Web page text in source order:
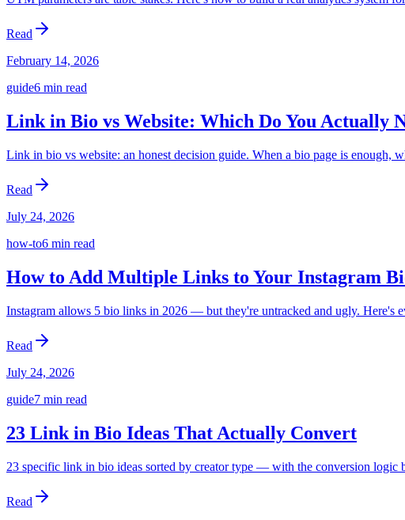
Read
February 14, 2026
guide6 min read
Link in Bio vs Website: Which Do You Actually
Link in bio vs website: an honest decision guide. When a bio page is enough,
Read
July 24, 2026
how-to6 min read
How to Add Multiple Links to Your Instagram
Instagram allows 5 bio links in 2026 — but they're untracked and ugly. Here's
Read
July 24, 2026
guide7 min read
23 Link in Bio Ideas That Actually Convert
23 specific link in bio ideas sorted by creator type — with the conversion logic
Read